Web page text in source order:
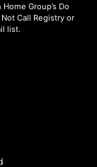
Group’s Do
Call Registry or
list.